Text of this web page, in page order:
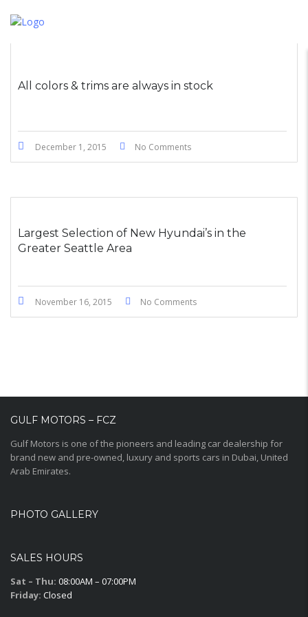
All colors & trims are always in stock
December 1, 2015 No Comments
Largest Selection of New Hyundai’s in the
Greater Seattle Area
November 16, 2015 No Comments
GULF MOTORS – FCZ
Gulf Motors is one of the pioneers and leading car dealership for
brand new and pre-owned, luxury and sports cars in Dubai, United
Arab Emirates.
PHOTO GALLERY
SALES HOURS
Sat – Thu: 08:00AM – 07:00PM
Friday: Closed